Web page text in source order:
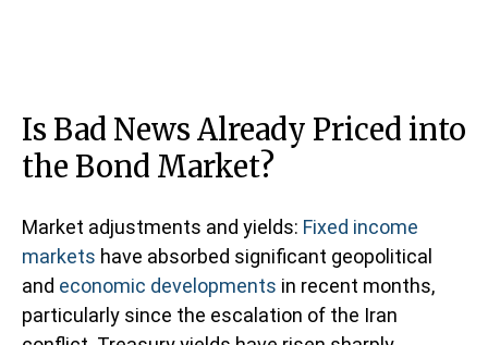
Is Bad News Already Priced into
the Bond Market?
Market adjustments and yields: Fixed income
markets have absorbed significant geopolitical
and economic developments in recent months,
particularly since the escalation of the Iran